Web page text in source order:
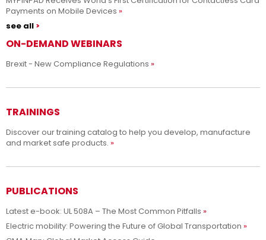
Payments on Mobile Devices
see all
ON-DEMAND WEBINARS
Brexit - New Compliance Regulations
TRAININGS
Discover our training catalog to help you develop, manufacture
and market safe products.
PUBLICATIONS
Latest e-book: UL 508A – The Most Common Pitfalls
Electric mobility: Powering the Future of Global Transportation